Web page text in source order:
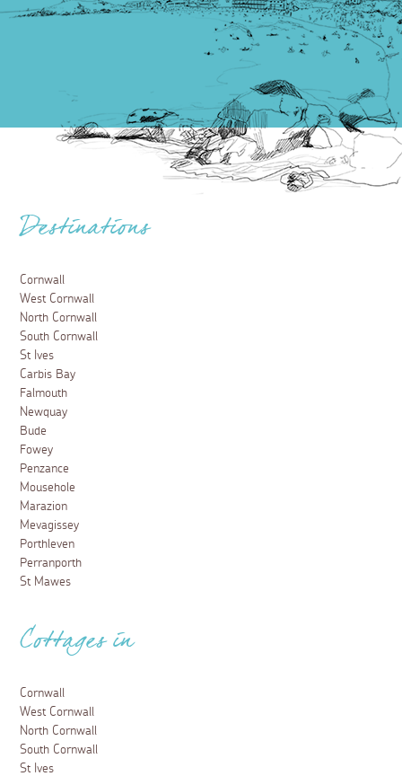
Destinations
Cornwall
West Cornwall
North Cornwall
South Cornwall
St Ives
Carbis Bay
Falmouth
Newquay
Bude
Fowey
Penzance
Mousehole
Marazion
Mevagissey
Porthleven
Perranporth
St Mawes
Cottages in
Cornwall
West Cornwall
North Cornwall
South Cornwall
St Ives